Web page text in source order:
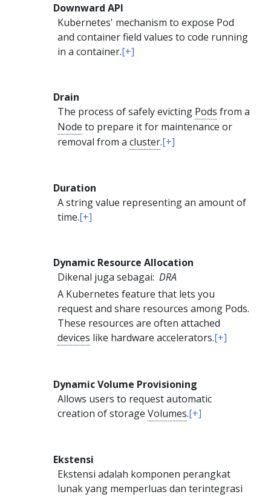
Downward API
Kubernetes' mechanism to expose Pod
and container field values to code running
in a container.[+]
Drain
The process of safely evicting Pods from a
Node to prepare it for maintenance or
removal from acluster.[+]
Duration
A string value representing an amount of
time.[+]
Dynamic Resource Allocation
Dikenal juga sebagai: DRA
A Kubernetes feature that lets you
request and share resources among Pods.
These resources are often attached
devices like hardware accelerators.[+]
Dynamic Volume Provisioning
Allows users to request automatic
creation of storageVolumes.[+]
Ekstensi
Ekstensi adalah komponen perangkat
lunak yang memperluas dan terintegrasi